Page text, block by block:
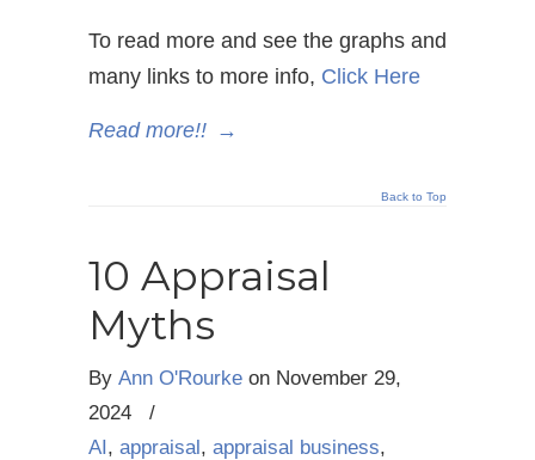
To read more and see the graphs and
many links to more info, Click Here
Read more!! →
Back to Top
10 Appraisal
Myths
By Ann O'Rourke on November 29,
2024
/
AI, appraisal, appraisal business,